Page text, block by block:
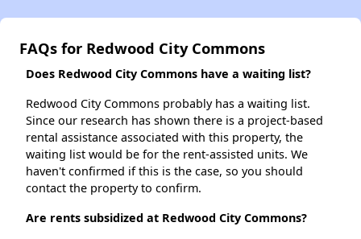
FAQs for Redwood City Commons
Does Redwood City Commons have a waiting list?
Redwood City Commons probably has a waiting list.
Since our research has shown there is a project-based
rental assistance associated with this property, the
waiting list would be for the rent-assisted units. We
haven't confirmed if this is the case, so you should
contact the property to confirm.
Are rents subsidized at Redwood City Commons?